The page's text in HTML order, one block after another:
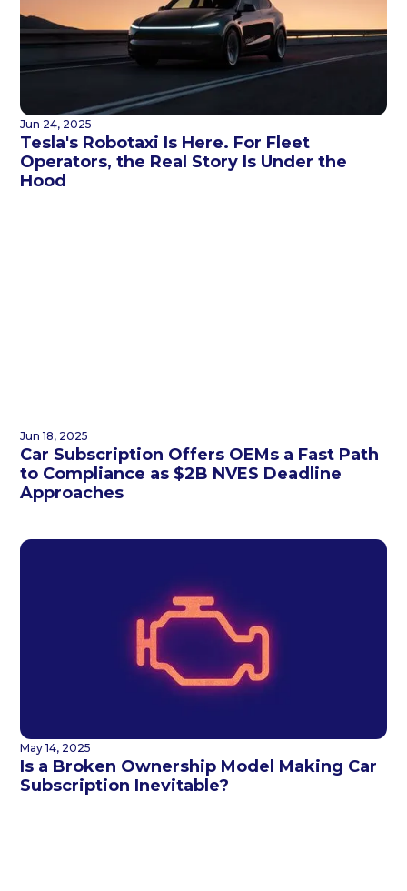
Jun 24, 2025
Tesla's Robotaxi Is Here. For Fleet
Operators, the Real Story Is Under the
Hood
Jun 18, 2025
Car Subscription Offers OEMs a Fast Path
to Compliance as $2B NVES Deadline
Approaches
May 14, 2025
Is a Broken Ownership Model Making Car
Subscription Inevitable?